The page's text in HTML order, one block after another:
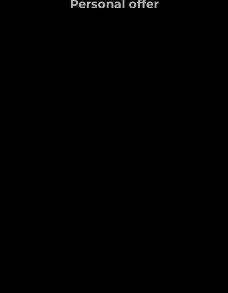
Personal offer